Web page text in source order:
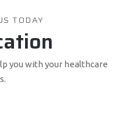
you with your healthcare